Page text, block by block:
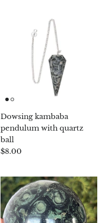
Dowsing kambaba
pendulum with quartz
ball
$8.00